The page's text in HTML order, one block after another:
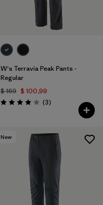
W's Terravia Peak Pants -
Regular
$ 169 $ 100,99
Valoración: 4.0 / 5
(3Comentarios
)
New